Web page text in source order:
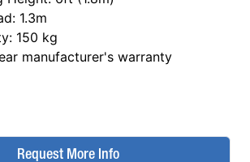
: 1.3m
: 150 kg
manufacturer's warranty
Request More Info